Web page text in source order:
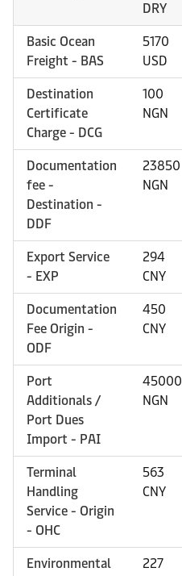
DRY
Basic Ocean
Freight - BAS
5170
USD
Destination
Certificate
Charge - DCG
100
NGN
Documentation
fee -
Destination -
DDF
23850
NGN
Export Service
- EXP
294
CNY
Documentation
Fee Origin -
ODF
450
CNY
Port
Additionals /
Port Dues
Import - PAI
45000
NGN
Terminal
Handling
Service - Origin
- OHC
563
CNY
Environmental
227